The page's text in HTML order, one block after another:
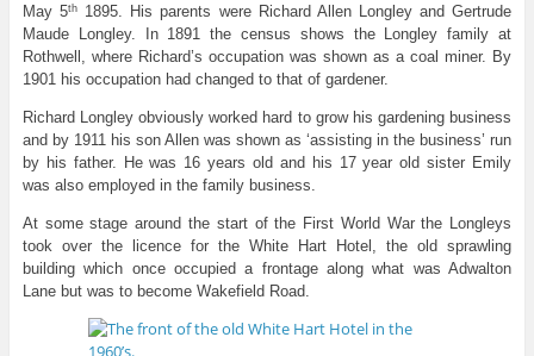
May 5th
1895. His parents were Richard Allen Longley and Gertrude
Maude Longley. In 1891 the census shows the Longley family at
Rothwell, where Richard’s occupation was shown as a coal miner. By
1901 his occupation had changed to that of gardener.
Richard Longley obviously worked hard to grow his gardening business
and by 1911 his son Allen was shown as ‘assisting in the business’ run
by his father. He was 16 years old and his 17 year old sister Emily
was also employed in the family business.
At some stage around the start of the First World War the Longleys
took over the licence for the White Hart Hotel, the old sprawling
building which once occupied a frontage along what was Adwalton
Lane but was to become Wakefield Road.